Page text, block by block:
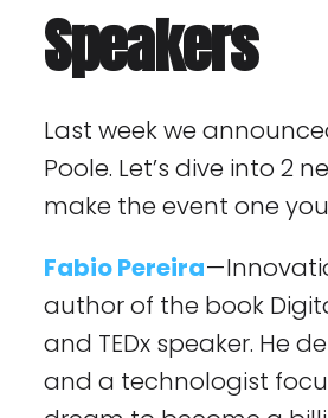
Speakers
Last week we
Poole. Let’s dive into 2
make the event one
Fabio Pereira—
author of the book
and TEDx speaker. He
and a technologist